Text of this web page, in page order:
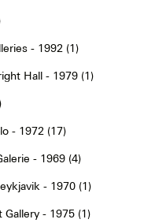
- 1992 (1)
Hall - 1979 (1)
- 1972 (17)
- 1969 (4)
- 1970 (1)
Gallery - 1975 (1)